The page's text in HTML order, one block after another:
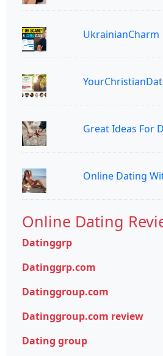
UkrainianCharm
Great Ideas For
Online Dating
Online Dating
Datinggrp
Datinggrp.com
Datinggroup.com
Datinggroup.com review
Dating group